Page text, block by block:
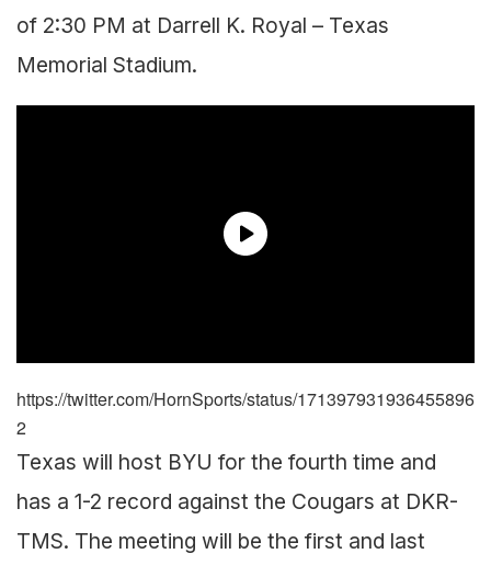
of 2:30 PM at Darrell K. Royal – Texas
Memorial Stadium.
https://twitter.com/HornSports/status/171397931936455896
2
Texas will host BYU for the fourth time and
has a 1-2 record against the Cougars at DKR-
TMS. The meeting will be the first and last